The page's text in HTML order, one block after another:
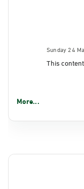
Sunday 24
This
More...